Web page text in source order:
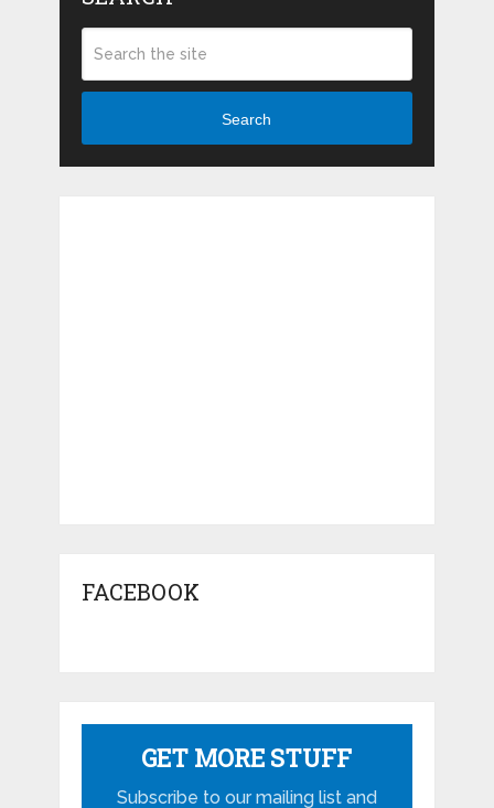
Search
FACEBOOK
GET MORE STUFF
Subscribe to our mailing list and